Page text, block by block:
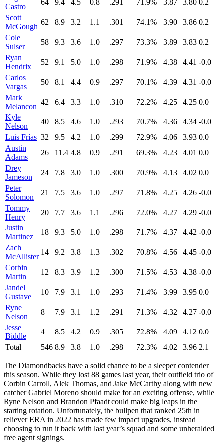
Castro
64 9.4 4.5 0.8 .291 71.9% 3.87 3.80 0.2
Scott
McGough
62 8.9 3.2 1.1 .301 74.1% 3.90 3.86 0.2
Cole
Sulser
58 9.3 3.6 1.0 .297 73.3% 3.89 3.83 0.2
Ryan
Hendrix
52 9.1 5.0 1.0 .298 71.9% 4.38 4.41 -0.0
Carlos
Vargas
50 8.1 4.4 0.9 .297 70.1% 4.39 4.31 -0.0
Mark
Melancon
42 6.4 3.3 1.0 .310 72.2% 4.25 4.25 0.0
Kyle
Nelson
40 8.5 4.6 1.0 .293 70.7% 4.36 4.34 -0.0
Luis Frías 32 9.5 4.2 1.0 .299 72.9% 4.06 3.93 0.0
Austin
Adams
26 11.4 4.8 0.9 .291 69.3% 4.23 4.01 0.0
Drey
Jameson
24 7.8 3.0 1.0 .300 70.9% 4.13 4.02 0.0
Peter
Solomon
21 7.5 3.6 1.0 .297 71.8% 4.25 4.26 -0.0
Tommy
Henry
20 7.7 3.6 1.1 .296 72.0% 4.27 4.29 -0.0
Justin
Martinez
18 9.3 5.0 1.0 .298 71.7% 4.37 4.42 -0.0
Zach
McAllister
14 9.2 3.8 1.3 .302 70.8% 4.56 4.45 -0.0
Corbin
Martin
12 8.3 3.9 1.2 .300 71.5% 4.53 4.38 -0.0
Jandel
Gustave
10 7.9 3.1 1.0 .293 71.4% 3.99 3.95 0.0
Ryne
Nelson
8 7.9 3.1 1.2 .291 71.3% 4.32 4.27 -0.0
Jesse
Biddle
4 8.5 4.2 0.9 .305 72.8% 4.09 4.12 0.0
Total
546 8.9 3.8 1.0 .298 72.3% 4.02 3.96 2.1
The Diamondbacks have a solid chance to be a sleeper contender
this season. While they lost 88 games last year, their outfield trio of
Corbin Carroll, Alek Thomas, and Jake McCarthy along with new
catcher Gabriel Moreno should make for an exciting offense, while
Ryne Nelson and Brandon Pfaadt could make big leaps in the
starting rotation. Unfortunately, the bullpen that ranked 25th in
reliever ERA in 2022 has made few impact upgrades, instead
choosing to run it back with last year’s squad and some unheralded
free agent signings.